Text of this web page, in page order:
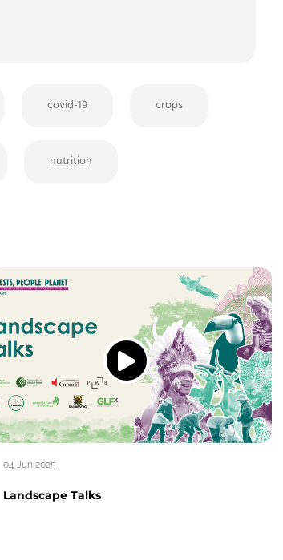
covid-19 crops
nutrition
04 Jun 2025
Landscape Talks